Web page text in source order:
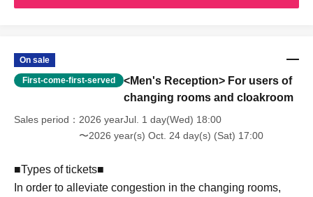
--------------------
・We do not offer refunds. Refunds will only be given if
cancellation is unavoidable due to an emergency
declaration or natural disaster.
・If the staff determines that you cannot follow the rules
refunds will not be given in that case.
--------------------
■At reception on the day■
・Please show the "QR ticket screen".
・Since it is expected to be crowded immediately after the
reception starts, please spread out and arrive at the venue
--------------------
On sale
First-come-first-served
<Men's Reception> For users of
changing rooms and cloakroom
Sales period
2026 yearJul. 1 day(Wed) 18:00
〜2026 year(s) Oct. 24 day(s) (Sat) 17:00
■Types of tickets■
In order to alleviate congestion in the changing rooms,